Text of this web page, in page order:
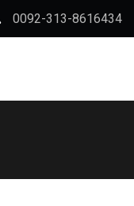
0092-313-8616434